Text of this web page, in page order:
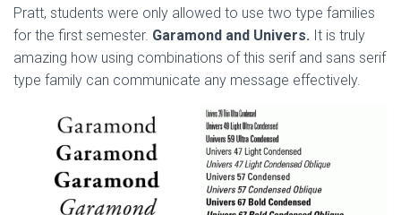
Pratt, students were only allowed to use two type families
for the first semester. Garamond and Univers. It is truly
amazing how using combinations of this serif and sans serif
type family can communicate any message effectively.